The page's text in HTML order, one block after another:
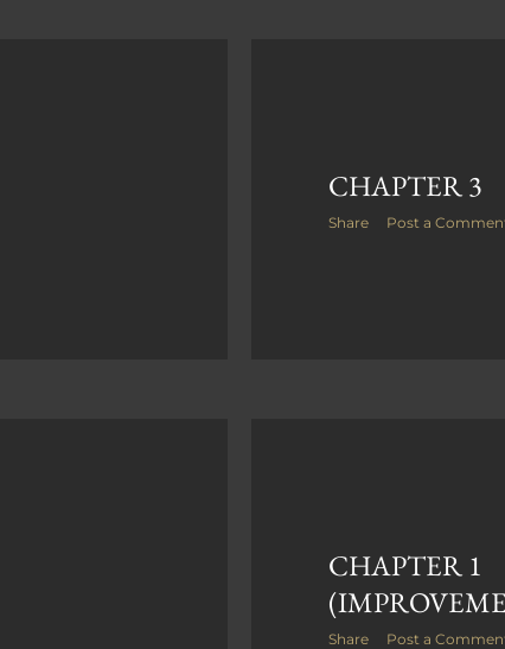
CHAPTER 3
Share Post a
CHAPTER 1
Share Post a